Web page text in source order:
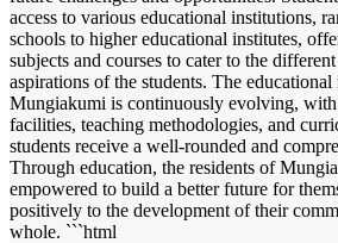
access to various educational institutions,
schools to higher educational institutes,
subjects and courses to cater to the
aspirations of the students. The
Mungiakumi is continuously evolving,
facilities, teaching methodologies, and
students receive a well-rounded and
Through education, the residents of
empowered to build a better future for
positively to the development of their
whole. ```html